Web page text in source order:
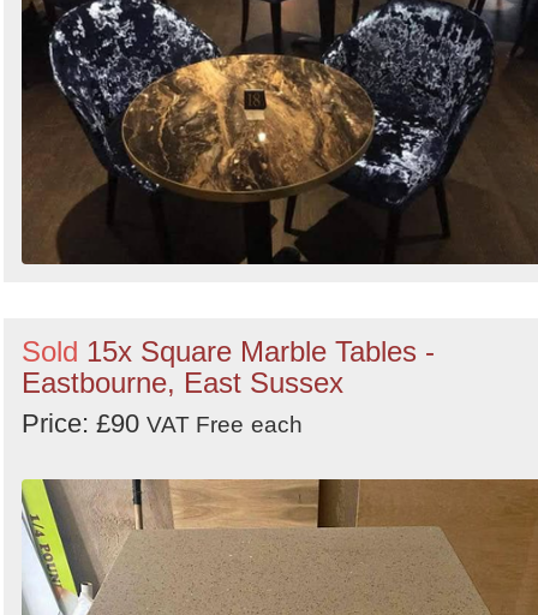
Sold 15x Square Marble Tables -
Eastbourne, East Sussex
Price: £90 VAT Free each